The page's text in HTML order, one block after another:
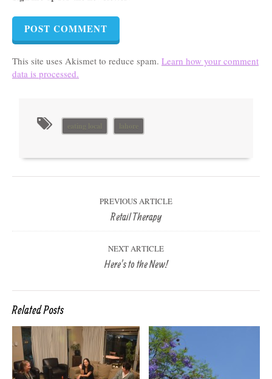
This site uses Akismet to reduce spam. Learn how your comment
data is processed.
eating local lahore
PREVIOUS ARTICLE
Retail Therapy
NEXT ARTICLE
Here’s to the New!
Related Posts